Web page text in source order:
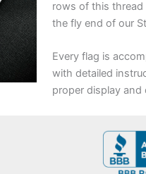
rows of this thread
the fly end of our
Every flag is
with detailed
proper display and